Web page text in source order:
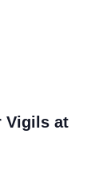
Vigils at